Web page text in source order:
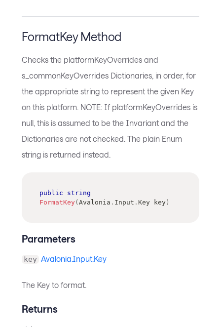
FormatKey Method
Checks the platformKeyOverrides and
s_commonKeyOverrides Dictionaries, in order, for
the appropriate string to represent the given Key
on this platform. NOTE: If platformKeyOverrides is
null, this is assumed to be the Invariant and the
Dictionaries are not checked. The plain Enum
string is returned instead.
public
string
FormatKey(Avalonia . Input . Key key)
Parameters
key Avalonia.Input.Key
The Key to format.
Returns